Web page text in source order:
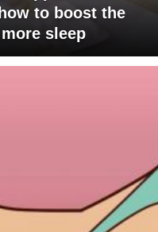
to boost the
sleep